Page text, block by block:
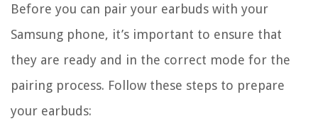
Before you can pair your earbuds with your
Samsung phone, it’s important to ensure that
they are ready and in the correct mode for the
pairing process. Follow these steps to prepare
your earbuds: